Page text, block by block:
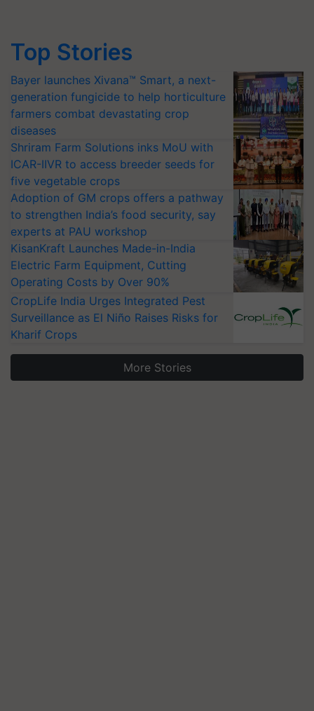
Top Stories
Bayer launches Xivana™ Smart, a next-
generation fungicide to help horticulture
farmers combat devastating crop
diseases
Shriram Farm Solutions inks MoU with
ICAR-IIVR to access breeder seeds for
five vegetable crops
Adoption of GM crops offers a pathway
to strengthen India’s food security, say
experts at PAU workshop
KisanKraft Launches Made-in-India
Electric Farm Equipment, Cutting
Operating Costs by Over 90%
CropLife India Urges Integrated Pest
Surveillance as El Niño Raises Risks for
Kharif Crops
More Stories